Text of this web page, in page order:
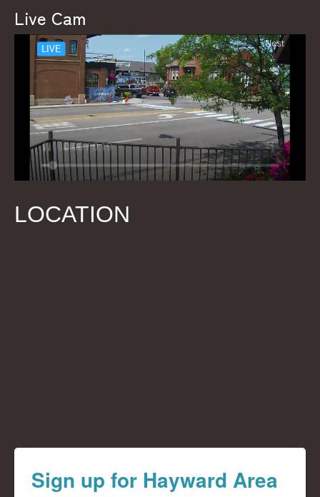
Live Cam
LOCATION
Sign up for Hayward Area